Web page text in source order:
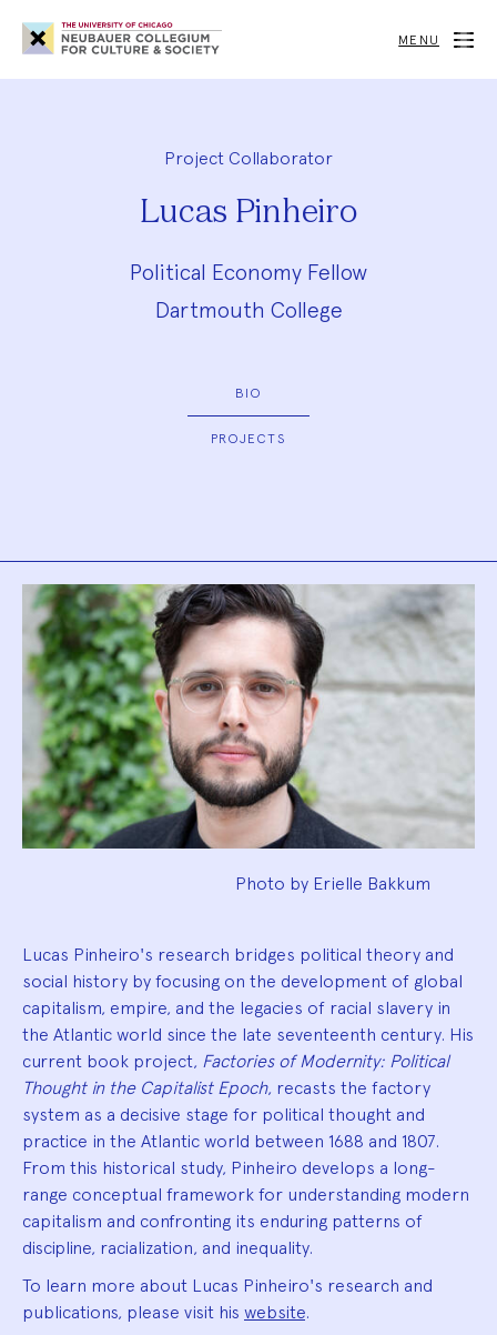
Neubauer
Collegium
for
Society
MENU
Project Collaborator
Lucas Pinheiro
Political Economy Fellow
Dartmouth College
BIO
PROJECTS
Biography
Photo by Erielle Bakkum
Lucas Pinheiro's research bridges political theory and
social history by focusing on the development of global
capitalism, empire, and the legacies of racial slavery in
the Atlantic world since the late seventeenth century. His
current book project, Factories of Modernity: Political
Thought in the Capitalist Epoch, recasts the factory
system as a decisive stage for political thought and
practice in the Atlantic world between 1688 and 1807.
From this historical study, Pinheiro develops a long-
range conceptual framework for understanding modern
capitalism and confronting its enduring patterns of
discipline, racialization, and inequality.
To learn more about Lucas Pinheiro's research and
publications, please visit his website.